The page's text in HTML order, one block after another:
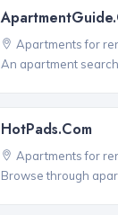
Apartments for
An apartment
HotPads.com
Apartments for
Browse through